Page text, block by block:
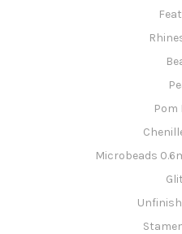
Pom
Microbeads